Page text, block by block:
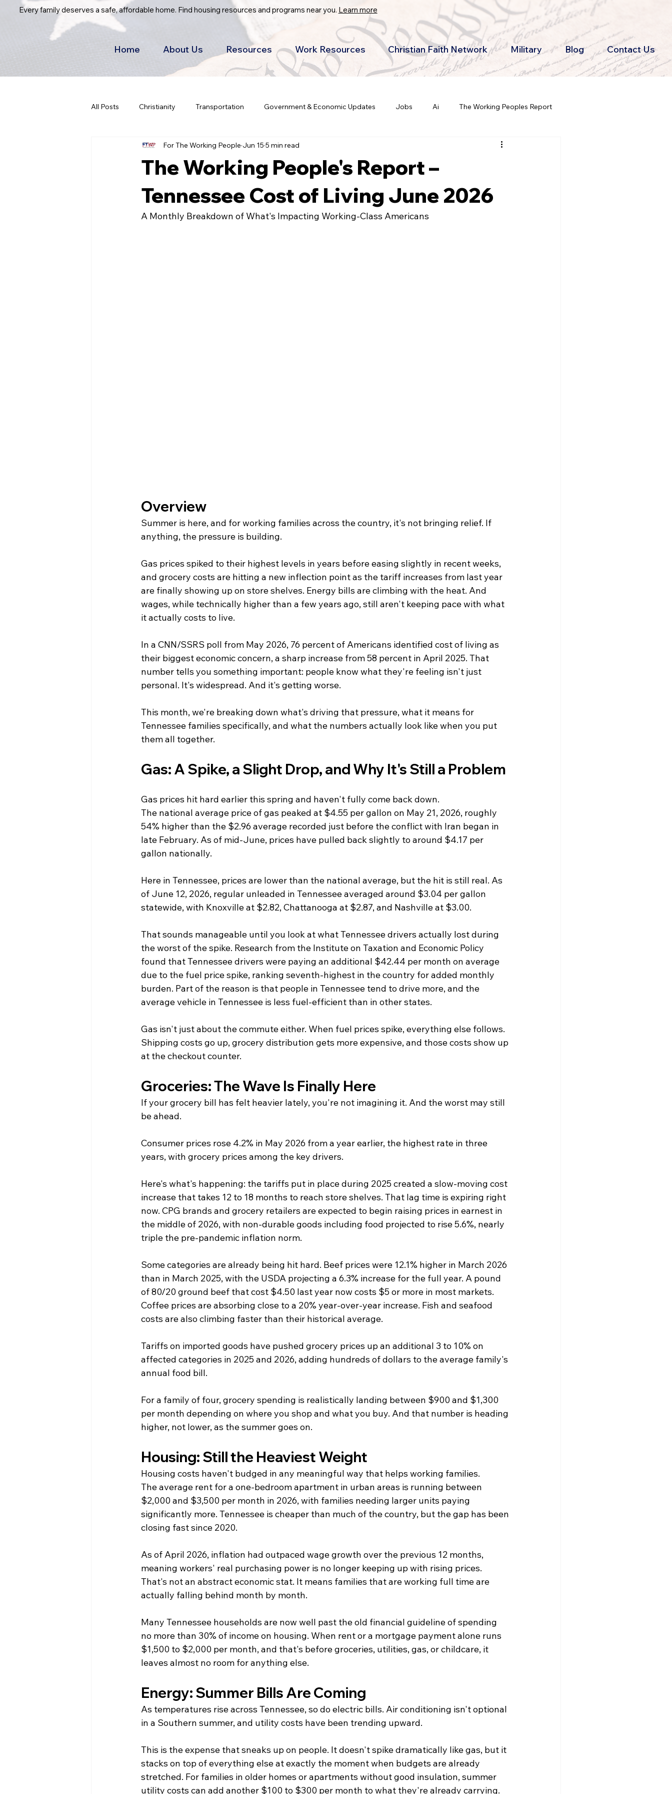
Every family deserves a safe, affordable home. Find housing resources and programs near you. Learn more
Home About Us Resources Work Resources Christian Faith Network Military Blog Contact Us
All Posts Christianity Transportation Government & Economic Updates Jobs Ai The Working Peoples Report
The Working People's Report –
Tennessee Cost of Living June 2026
For The Working People Jun 15 5 min read
A Monthly Breakdown of What's Impacting Working-Class Americans
Overview
Summer is here, and for working families across the country, it's not bringing relief. If
anything, the pressure is building.
Gas prices spiked to their highest levels in years before easing slightly in recent weeks,
and grocery costs are hitting a new inflection point as the tariff increases from last year
are finally showing up on store shelves. Energy bills are climbing with the heat. And
wages, while technically higher than a few years ago, still aren't keeping pace with what
it actually costs to live.
In a CNN/SSRS poll from May 2026, 76 percent of Americans identified cost of living as
their biggest economic concern, a sharp increase from 58 percent in April 2025. That
number tells you something important: people know what they're feeling isn't just
personal. It's widespread. And it's getting worse.
This month, we're breaking down what's driving that pressure, what it means for
Tennessee families specifically, and what the numbers actually look like when you put
them all together.
Gas: A Spike, a Slight Drop, and Why It's Still a Problem
Gas prices hit hard earlier this spring and haven't fully come back down.
The national average price of gas peaked at $4.55 per gallon on May 21, 2026, roughly
54% higher than the $2.96 average recorded just before the conflict with Iran began in
late February. As of mid-June, prices have pulled back slightly to around $4.17 per
gallon nationally.
Here in Tennessee, prices are lower than the national average, but the hit is still real. As
of June 12, 2026, regular unleaded in Tennessee averaged around $3.04 per gallon
statewide, with Knoxville at $2.82, Chattanooga at $2.87, and Nashville at $3.00.
That sounds manageable until you look at what Tennessee drivers actually lost during
the worst of the spike. Research from the Institute on Taxation and Economic Policy
found that Tennessee drivers were paying an additional $42.44 per month on average
due to the fuel price spike, ranking seventh-highest in the country for added monthly
burden. Part of the reason is that people in Tennessee tend to drive more, and the
average vehicle in Tennessee is less fuel-efficient than in other states.
Gas isn't just about the commute either. When fuel prices spike, everything else follows.
Shipping costs go up, grocery distribution gets more expensive, and those costs show up
at the checkout counter.
Groceries: The Wave Is Finally Here
If your grocery bill has felt heavier lately, you're not imagining it. And the worst may still
be ahead.
Consumer prices rose 4.2% in May 2026 from a year earlier, the highest rate in three
years, with grocery prices among the key drivers.
Here's what's happening: the tariffs put in place during 2025 created a slow-moving cost
increase that takes 12 to 18 months to reach store shelves. That lag time is expiring right
now. CPG brands and grocery retailers are expected to begin raising prices in earnest in
the middle of 2026, with non-durable goods including food projected to rise 5.6%, nearly
triple the pre-pandemic inflation norm.
Some categories are already being hit hard. Beef prices were 12.1% higher in March 2026
than in March 2025, with the USDA projecting a 6.3% increase for the full year. A pound
of 80/20 ground beef that cost $4.50 last year now costs $5 or more in most markets.
Coffee prices are absorbing close to a 20% year-over-year increase. Fish and seafood
costs are also climbing faster than their historical average.
Tariffs on imported goods have pushed grocery prices up an additional 3 to 10% on
affected categories in 2025 and 2026, adding hundreds of dollars to the average family's
annual food bill.
For a family of four, grocery spending is realistically landing between $900 and $1,300
per month depending on where you shop and what you buy. And that number is heading
higher, not lower, as the summer goes on.
Housing: Still the Heaviest Weight
Housing costs haven't budged in any meaningful way that helps working families.
The average rent for a one-bedroom apartment in urban areas is running between
$2,000 and $3,500 per month in 2026, with families needing larger units paying
significantly more. Tennessee is cheaper than much of the country, but the gap has been
closing fast since 2020.
As of April 2026, inflation had outpaced wage growth over the previous 12 months,
meaning workers' real purchasing power is no longer keeping up with rising prices.
That's not an abstract economic stat. It means families that are working full time are
actually falling behind month by month.
Many Tennessee households are now well past the old financial guideline of spending
no more than 30% of income on housing. When rent or a mortgage payment alone runs
$1,500 to $2,000 per month, and that's before groceries, utilities, gas, or childcare, it
leaves almost no room for anything else.
Energy: Summer Bills Are Coming
As temperatures rise across Tennessee, so do electric bills. Air conditioning isn't optional
in a Southern summer, and utility costs have been trending upward.
This is the expense that sneaks up on people. It doesn't spike dramatically like gas, but it
stacks on top of everything else at exactly the moment when budgets are already
stretched. For families in older homes or apartments without good insulation, summer
utility costs can add another $100 to $300 per month to what they're already carrying.